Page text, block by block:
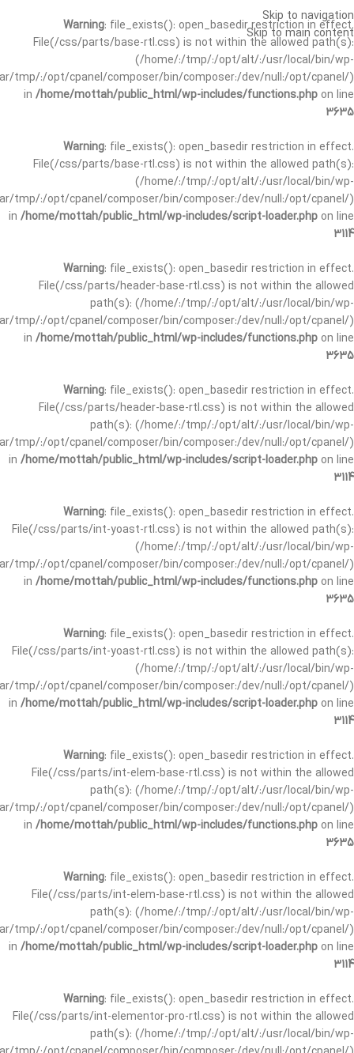
Warning: file_exists(): open_basedir restriction in effect.
File(/css/parts/base-rtl.css) is not within the allowed path(s):
(/home/:/tmp/:/opt/alt/:/usr/local/bin/wp-
tmp/:/opt/cpanel/composer/bin/composer:/dev/null:/opt/cpanel/)
in /home/mottah/public_html/wp-includes/functions.php on line
3635
Warning: file_exists(): open_basedir restriction in effect.
File(/css/parts/base-rtl.css) is not within the allowed path(s):
(/home/:/tmp/:/opt/alt/:/usr/local/bin/wp-
tmp/:/opt/cpanel/composer/bin/composer:/dev/null:/opt/cpanel/)
in /home/mottah/public_html/wp-includes/script-loader.php on line
3114
Warning: file_exists(): open_basedir restriction in effect.
File(/css/parts/header-base-rtl.css) is not within the allowed
path(s): (/home/:/tmp/:/opt/alt/:/usr/local/bin/wp-
tmp/:/opt/cpanel/composer/bin/composer:/dev/null:/opt/cpanel/)
in /home/mottah/public_html/wp-includes/functions.php on line
3635
Warning: file_exists(): open_basedir restriction in effect.
File(/css/parts/header-base-rtl.css) is not within the allowed
path(s): (/home/:/tmp/:/opt/alt/:/usr/local/bin/wp-
tmp/:/opt/cpanel/composer/bin/composer:/dev/null:/opt/cpanel/)
in /home/mottah/public_html/wp-includes/script-loader.php on line
3114
Warning: file_exists(): open_basedir restriction in effect.
File(/css/parts/int-yoast-rtl.css) is not within the allowed path(s):
(/home/:/tmp/:/opt/alt/:/usr/local/bin/wp-
tmp/:/opt/cpanel/composer/bin/composer:/dev/null:/opt/cpanel/)
in /home/mottah/public_html/wp-includes/functions.php on line
3635
Warning: file_exists(): open_basedir restriction in effect.
File(/css/parts/int-yoast-rtl.css) is not within the allowed path(s):
(/home/:/tmp/:/opt/alt/:/usr/local/bin/wp-
tmp/:/opt/cpanel/composer/bin/composer:/dev/null:/opt/cpanel/)
in /home/mottah/public_html/wp-includes/script-loader.php on line
3114
Warning: file_exists(): open_basedir restriction in effect.
File(/css/parts/int-elem-base-rtl.css) is not within the allowed
path(s): (/home/:/tmp/:/opt/alt/:/usr/local/bin/wp-
tmp/:/opt/cpanel/composer/bin/composer:/dev/null:/opt/cpanel/)
in /home/mottah/public_html/wp-includes/functions.php on line
3635
Warning: file_exists(): open_basedir restriction in effect.
File(/css/parts/int-elem-base-rtl.css) is not within the allowed
path(s): (/home/:/tmp/:/opt/alt/:/usr/local/bin/wp-
tmp/:/opt/cpanel/composer/bin/composer:/dev/null:/opt/cpanel/)
in /home/mottah/public_html/wp-includes/script-loader.php on line
3114
Warning: file_exists(): open_basedir restriction in effect.
File(/css/parts/int-elementor-pro-rtl.css) is not within the allowed
path(s): (/home/:/tmp/:/opt/alt/:/usr/local/bin/wp-
Skip to navigation
Skip to main content